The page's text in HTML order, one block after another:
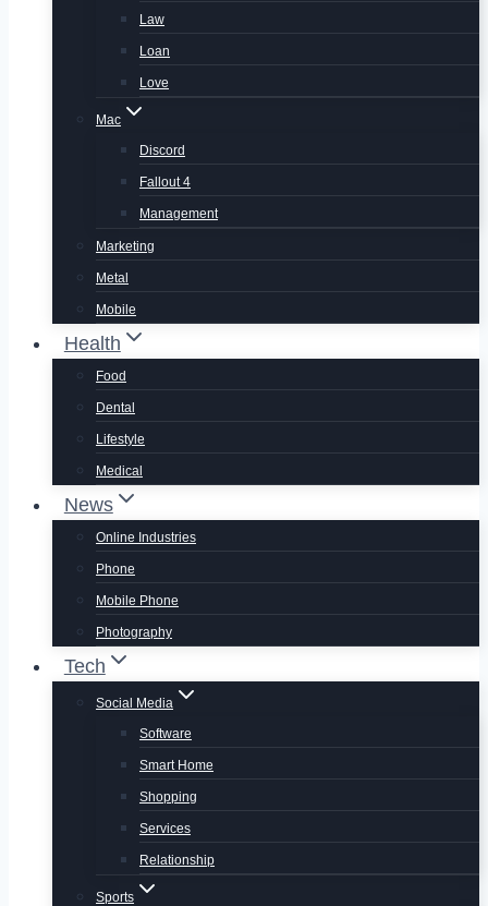
Law
Loan
Love
Mac
Discord
Fallout 4
Management
Marketing
Metal
Mobile
Health
Food
Dental
Lifestyle
Medical
News
Online Industries
Phone
Mobile Phone
Photography
Tech
Social Media
Software
Smart Home
Shopping
Services
Relationship
Sports